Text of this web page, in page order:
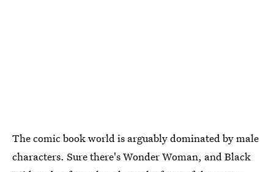
The comic book world is arguably dominated by male
characters. Sure there's Wonder Woman, and Black